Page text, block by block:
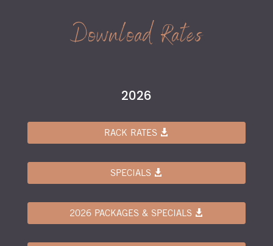
Download Rates
2026
RACK RATES
SPECIALS
2026 PACKAGES & SPECIALS